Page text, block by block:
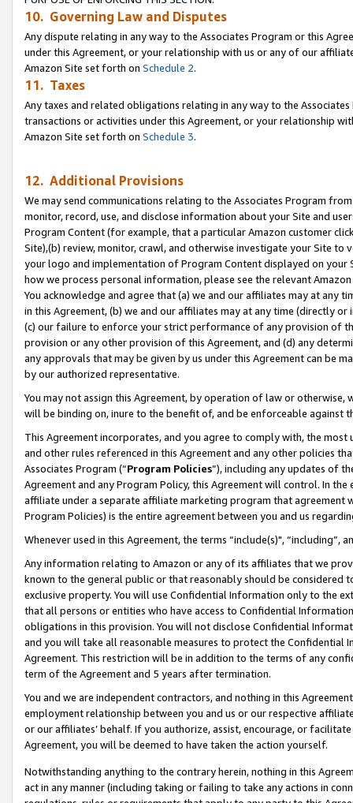
10. Governing Law and Disputes
Any dispute relating in any way to the Associates Program or this
under this Agreement, or your relationship with us or any of our
Amazon Site set forth on Schedule 2.
11. Taxes
Any taxes and related obligations relating in any way to the
transactions or activities under this Agreement, or your relationship
Amazon Site set forth on Schedule 3.
12. Additional Provisions
We may send communications relating to the Associates Program
monitor, record, use, and disclose information about your Site and
Program Content (for example, that a particular Amazon customer
Site),(b) review, monitor, crawl, and otherwise investigate your Site
your logo and implementation of Program Content displayed on
how we process personal information, please see the relevant
You acknowledge and agree that (a) we and our affiliates may at
in this Agreement, (b) we and our affiliates may at any time (directly
(c) our failure to enforce your strict performance of any provision of
provision or any other provision of this Agreement, and (d) any
any approvals that may be given by us under this Agreement can be
by our authorized representative.
You may not assign this Agreement, by operation of law or
will be binding on, inure to the benefit of, and be enforceable against
This Agreement incorporates, and you agree to comply with, the
and other rules referenced in this Agreement and any other policies
Associates Program (“Program Policies”), including any updates of
Agreement and any Program Policy, this Agreement will control. In
affiliate under a separate affiliate marketing program that agreement
Program Policies) is the entire agreement between you and us
Whenever used in this Agreement, the terms “include(s)",
Any information relating to Amazon or any of its affiliates that we
known to the general public or that reasonably should be considered
exclusive property. You will use Confidential Information only to the
that all persons or entities who have access to Confidential
obligations in this provision. You will not disclose Confidential
and you will take all reasonable measures to protect the Confidential
Agreement. This restriction will be in addition to the terms of any
term of the Agreement and 5 years after termination.
You and we are independent contractors, and nothing in this
employment relationship between you and us or our respective
or our affiliates’ behalf. If you authorize, assist, encourage, or
Agreement, you will be deemed to have taken the action yourself.
Notwithstanding anything to the contrary herein, nothing in this
act in any manner (including taking or failing to take any actions in